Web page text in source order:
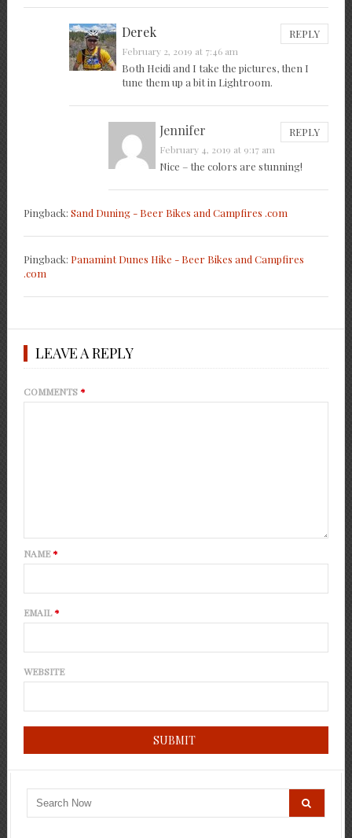
Derek REPLY
February 2, 2019 at 7:46 am
Both Heidi and I take the pictures, then I
tune them up a bit in Lightroom.
Jennifer REPLY
February 4, 2019 at 9:17 am
Nice – the colors are stunning!
Pingback: Sand Duning - Beer Bikes and Campfires .com
Pingback: Panamint Dunes Hike - Beer Bikes and Campfires
.com
LEAVE A REPLY
COMMENTS*
NAME*
EMAIL*
WEBSITE